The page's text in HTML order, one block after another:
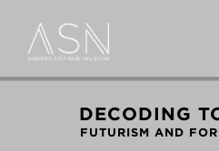
DECODING
FUTURISM AND